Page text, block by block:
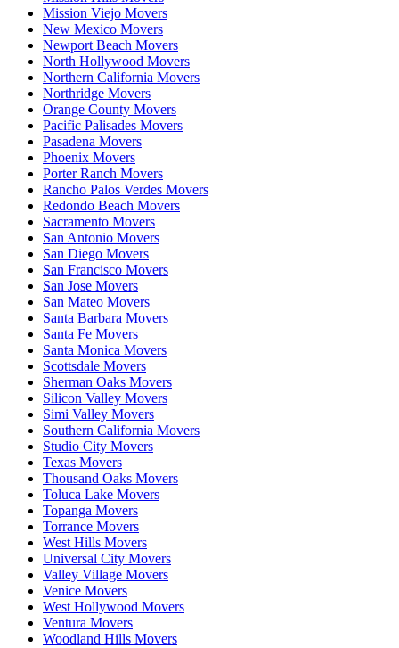
Mission Viejo Movers
New Mexico Movers
Newport Beach Movers
North Hollywood Movers
Northern California Movers
Northridge Movers
Orange County Movers
Pacific Palisades Movers
Pasadena Movers
Phoenix Movers
Porter Ranch Movers
Rancho Palos Verdes Movers
Redondo Beach Movers
Sacramento Movers
San Antonio Movers
San Diego Movers
San Francisco Movers
San Jose Movers
San Mateo Movers
Santa Barbara Movers
Santa Fe Movers
Santa Monica Movers
Scottsdale Movers
Sherman Oaks Movers
Silicon Valley Movers
Simi Valley Movers
Southern California Movers
Studio City Movers
Texas Movers
Thousand Oaks Movers
Toluca Lake Movers
Topanga Movers
Torrance Movers
West Hills Movers
Universal City Movers
Valley Village Movers
Venice Movers
West Hollywood Movers
Ventura Movers
Woodland Hills Movers